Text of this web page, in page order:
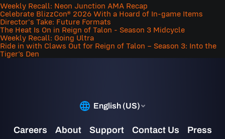
Weekly Recall: Neon Junction AMA Recap
Celebrate BlizzCon® 2026 With a Hoard of In-game Items
Director's Take: Future Formats
The Heat Is On in Reign of Talon - Season 3 Midcycle
Weekly Recall: Going Ultra
Ride in with Claws Out for Reign of Talon – Season 3: Into the
Tiger’s Den